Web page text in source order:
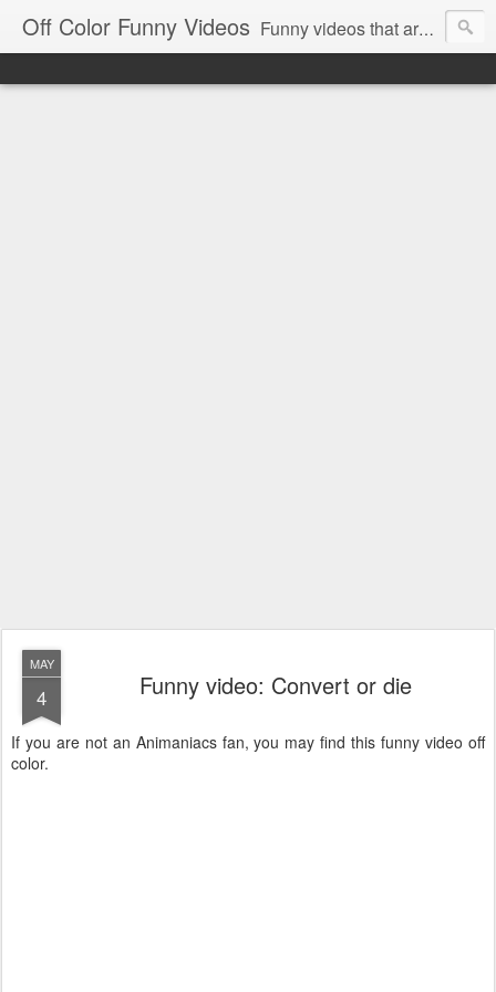
Off Color Funny Videos Funny videos that are slightly off color and definitely politically incorrect. Stop by for funny videos.
MAY
4 Funny video: Convert or die
If you are not an Animaniacs fan, you may find this funny video off
color.